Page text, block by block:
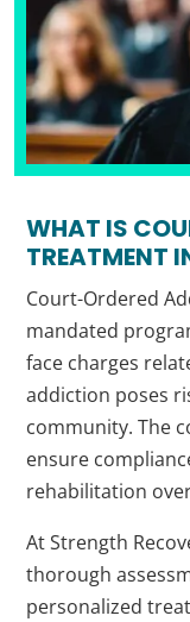
WHAT IS
TREATMENT
Court-Ordered
mandated
face charges
addiction poses
community. The
ensure
rehabilitation
At Strength
thorough
personalized